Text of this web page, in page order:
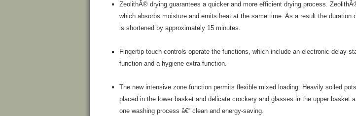
ZeolithÂ® drying guarantees a quicker and more efficient drying process.
which absorbs moisture and emits heat at the same time. As a result the duration
is shortened by approximately 15 minutes.
Fingertip touch controls operate the functions, which include an electronic delay
function and a hygiene extra function.
The new intensive zone function permits flexible mixed loading. Heavily soiled
placed in the lower basket and delicate crockery and glasses in the upper basket
one washing process â€“ clean and energy-saving.